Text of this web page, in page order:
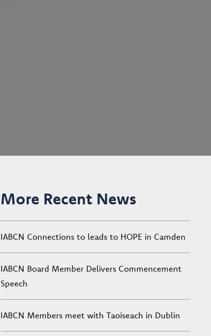
More Recent News
IABCN Connections to leads to HOPE in Camden
IABCN Board Member Delivers Commencement
Speech
IABCN Members meet with Taoiseach in Dublin